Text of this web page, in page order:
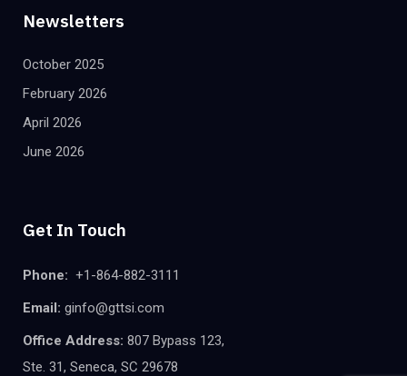
Newsletters
October 2025
February 2026
April 2026
June 2026
Get In Touch
Phone: +1-864-882-3111
Email: ginfo@gttsi.com
Office Address: 807 Bypass 123,
Ste. 31, Seneca, SC 29678